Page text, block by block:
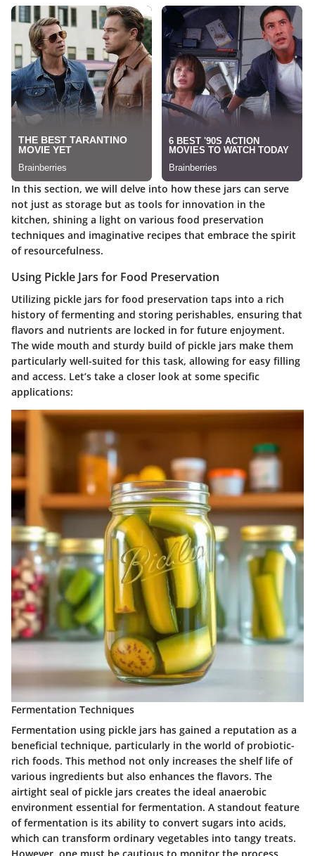
In this section, we will delve into how these jars can serve
not just as storage but as tools for innovation in the
kitchen, shining a light on various food preservation
techniques and imaginative recipes that embrace the spirit
of resourcefulness.
Using Pickle Jars for Food Preservation
Utilizing pickle jars for food preservation taps into a rich
history of fermenting and storing perishables, ensuring that
flavors and nutrients are locked in for future enjoyment.
The wide mouth and sturdy build of pickle jars make them
particularly well-suited for this task, allowing for easy filling
and access. Let’s take a closer look at some specific
applications:
Fermentation Techniques
Fermentation using pickle jars has gained a reputation as a
beneficial technique, particularly in the world of probiotic-
rich foods. This method not only increases the shelf life of
various ingredients but also enhances the flavors. The
airtight seal of pickle jars creates the ideal anaerobic
environment essential for fermentation. A standout feature
of fermentation is its ability to convert sugars into acids,
which can transform ordinary vegetables into tangy treats.